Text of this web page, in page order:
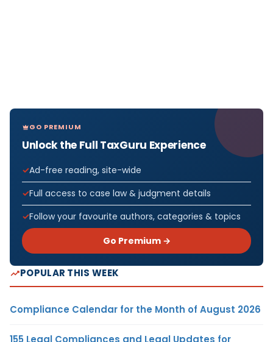
GO PREMIUM
Unlock the Full TaxGuru Experience
Ad-free reading, site-wide
Full access to case law & judgment details
Follow your favourite authors, categories & topics
Go Premium →
POPULAR THIS WEEK
Compliance Calendar for the Month of August 2026
155 Legal Compliances and Legal Updates for